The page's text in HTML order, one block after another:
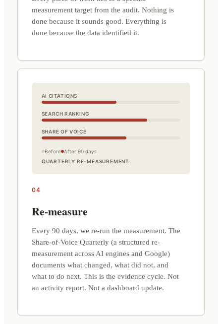
measurement target from the audit. Nothing is
done because it sounds good. Everything is
done because the data identified it.
AI CITATIONS
SEARCH RANKING
SHARE OF VOICE
Before After 90 days
QUARTERLY RE-MEASUREMENT
04
Re-measure
Every 90 days, we re-run the measurement. The
Share-of-Voice Quarterly (a structured re-
measurement across AI engines and Google)
documents what changed, what did not, and
what to do next. This is the evidence cycle. Not
an activity report. Not a dashboard update.